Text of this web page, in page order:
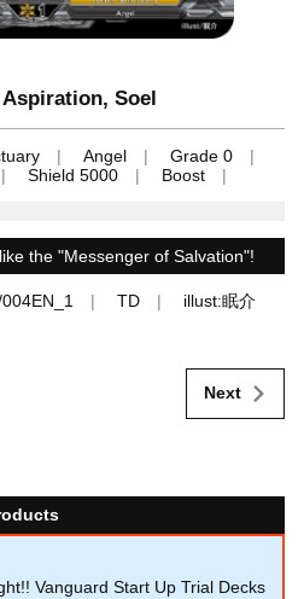
Soel
Angel
Grade 0
Shield 5000 Boost
the "Messenger of Salvation"!
TD illust:眠介
Next
Vanguard Start Up Trial Decks